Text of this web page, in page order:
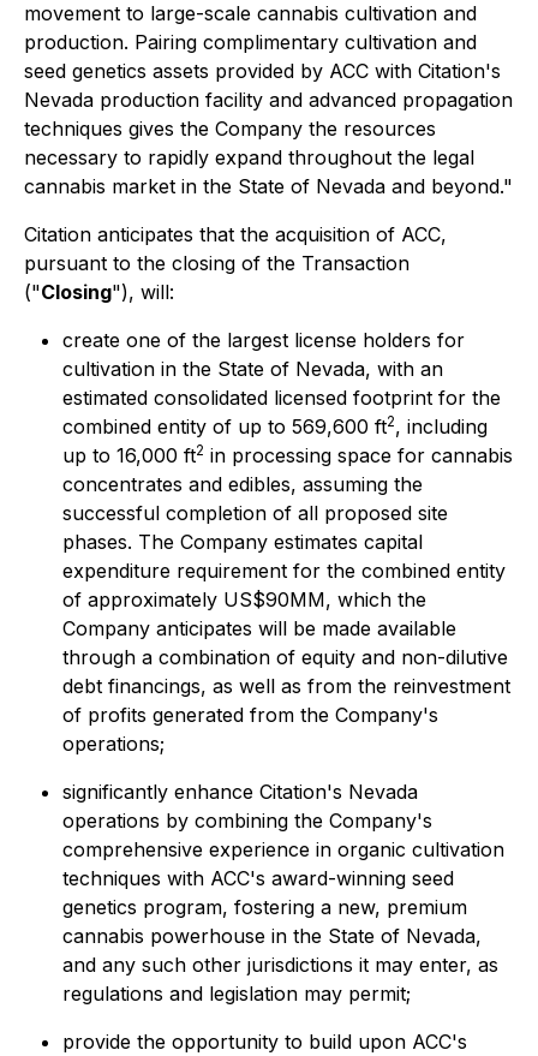
movement to large-scale cannabis cultivation and
production. Pairing complimentary cultivation and
seed genetics assets provided by ACC with Citation's
Nevada production facility and advanced propagation
techniques gives the Company the resources
necessary to rapidly expand throughout the legal
cannabis market in the State of Nevada and beyond."
Citation anticipates that the acquisition of ACC,
pursuant to the closing of the Transaction
("Closing"), will:
create one of the largest license holders for
cultivation in the State of Nevada, with an
estimated consolidated licensed footprint for the
combined entity of up to 569,600 ft2, including
up to 16,000 ft2 in processing space for cannabis
concentrates and edibles, assuming the
successful completion of all proposed site
phases. The Company estimates capital
expenditure requirement for the combined entity
of approximately US$90MM, which the
Company anticipates will be made available
through a combination of equity and non-dilutive
debt financings, as well as from the reinvestment
of profits generated from the Company's
operations;
significantly enhance Citation's Nevada
operations by combining the Company's
comprehensive experience in organic cultivation
techniques with ACC's award-winning seed
genetics program, fostering a new, premium
cannabis powerhouse in the State of Nevada,
and any such other jurisdictions it may enter, as
regulations and legislation may permit;
provide the opportunity to build upon ACC's